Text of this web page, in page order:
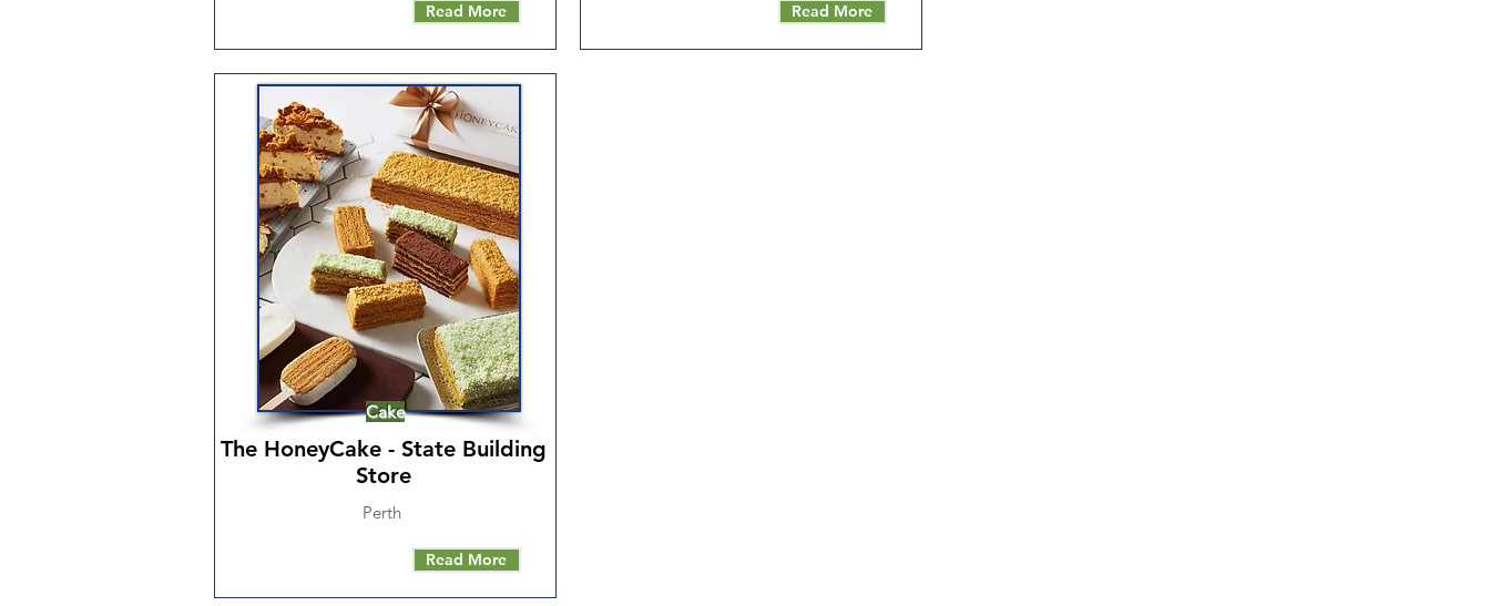
Read More
Cake
The HoneyCake - State Building
Store
Perth
Read More
Read More